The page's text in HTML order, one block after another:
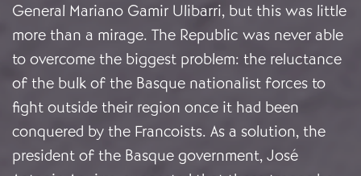
General Mariano Gamir Ulibarri, but this was little
more than a mirage. The Republic was never able
to overcome the biggest problem: the reluctance
of the bulk of the Basque nationalist forces to
fight outside their region once it had been
conquered by the Francoists. As a solution, the
president of the Basque government, José